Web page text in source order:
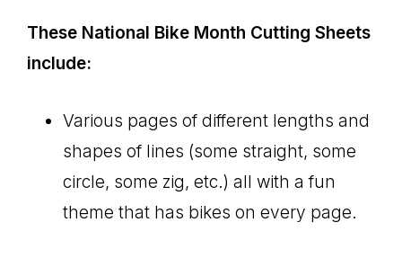
These National Bike Month Cutting Sheets
include:
Various pages of different lengths and
shapes of lines (some straight, some
circle, some zig, etc.) all with a fun
theme that has bikes on every page.